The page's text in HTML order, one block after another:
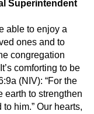
Superintendent
able to enjoy a
ones and to
congregation
comforting to be
(NIV): “For the
earth to strengthen
him.” Our hearts,